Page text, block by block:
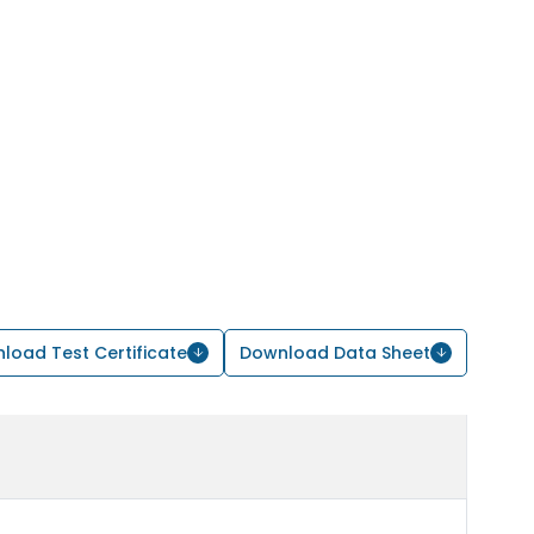
Test Certificate Download Data Sheet